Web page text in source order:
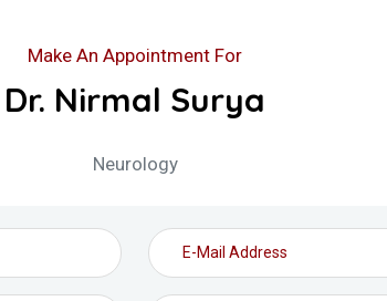
Make An Appointment For
Dr. Nirmal Surya
Neurology